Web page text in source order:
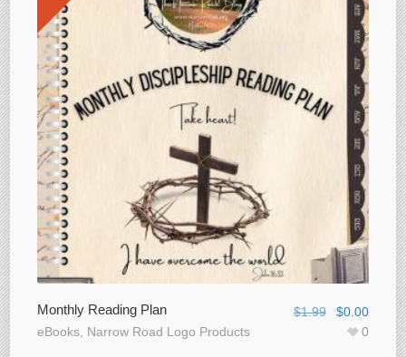
Monthly Reading Plan
eBooks Narrow Road Logo Products
$1.99 $0.00
0